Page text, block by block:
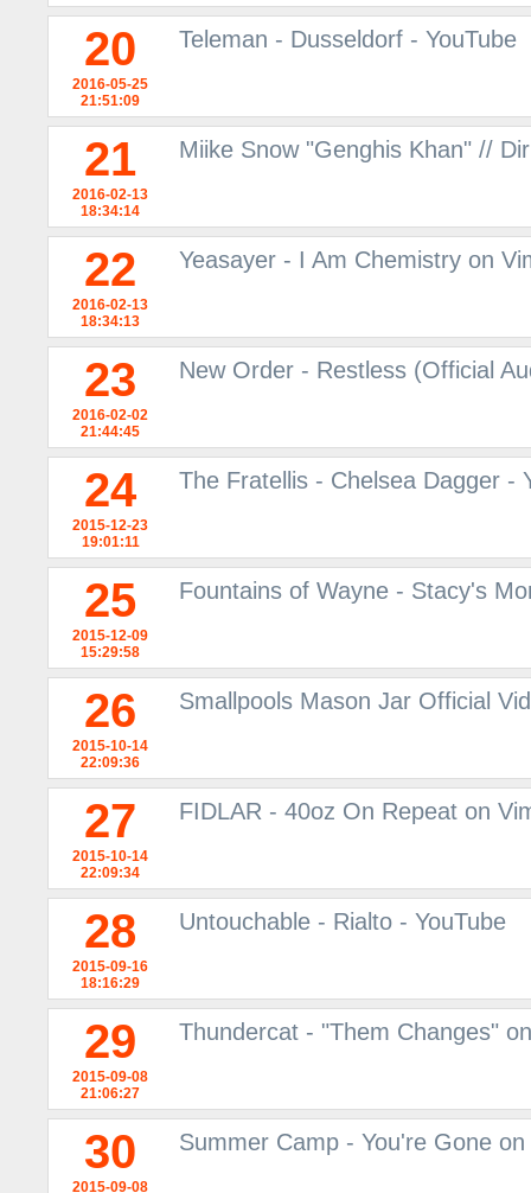
20
2016-05-25
21:51:09
Teleman - Dusseldorf - YouTube
21
2016-02-13
18:34:14
Miike Snow "Genghis Khan" //
22
2016-02-13
18:34:13
Yeasayer - I Am Chemistry on
23
2016-02-02
21:44:45
New Order - Restless (Official
24
2015-12-23
19:01:11
The Fratellis - Chelsea Dagger -
25
2015-12-09
15:29:58
Fountains of Wayne - Stacy's
26
2015-10-14
22:09:36
Smallpools Mason Jar Official
27
2015-10-14
22:09:34
FIDLAR - 40oz On Repeat on
28
2015-09-16
18:16:29
Untouchable - Rialto - YouTube
29
2015-09-08
21:06:27
Thundercat - "Them Changes"
30
2015-09-08
Summer Camp - You're Gone on